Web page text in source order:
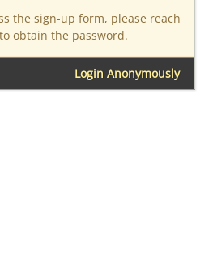
the sign-up form, please reach
obtain the password.
Login Anonymously